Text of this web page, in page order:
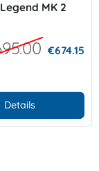
MK 2
€674.15
Details